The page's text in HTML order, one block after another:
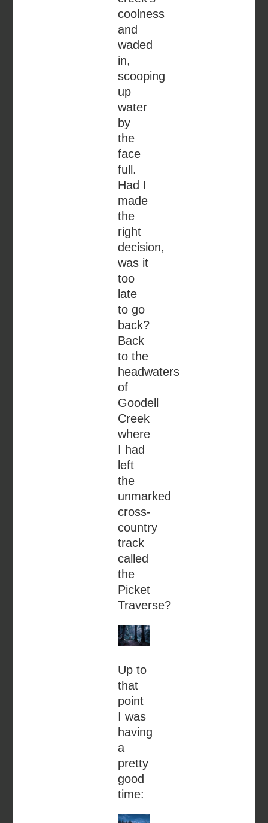
coolness
and
waded
in,
scooping
up
water
by
the
face
full.
Had I
made
the
right
decision,
was it
too
late
to go
back?
Back
to the
headwaters
of
Goodell
Creek
where
I had
left
the
unmarked
cross-
country
track
called
the
Picket
Traverse?
Up to
that
point
I was
having
a
pretty
good
time: